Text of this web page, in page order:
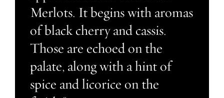
Merlots. It begins with aromas
of black cherry and cassis.
Those are echoed on the
palate, along with a hint of
spice and licorice on the